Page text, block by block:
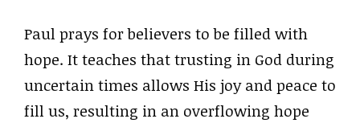
Paul prays for believers to be filled with
hope. It teaches that trusting in God during
uncertain times allows His joy and peace to
fill us, resulting in an overflowing hope